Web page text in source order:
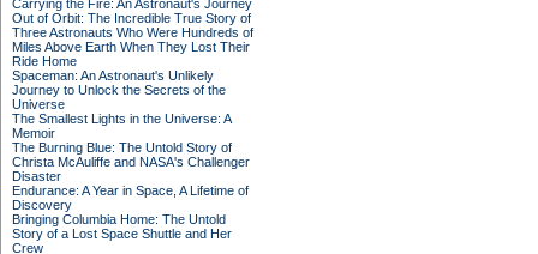
Carrying the Fire: An Astronaut's Journey
Out of Orbit: The Incredible True Story of
Three Astronauts Who Were Hundreds of
Miles Above Earth When They Lost Their
Ride Home
Spaceman: An Astronaut's Unlikely
Journey to Unlock the Secrets of the
Universe
The Smallest Lights in the Universe: A
Memoir
The Burning Blue: The Untold Story of
Christa McAuliffe and NASA's Challenger
Disaster
Endurance: A Year in Space, A Lifetime of
Discovery
Bringing Columbia Home: The Untold
Story of a Lost Space Shuttle and Her
Crew